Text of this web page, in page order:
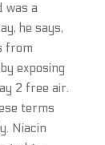
was a
he says,
from
exposing
2 free air.
terms
Niacin